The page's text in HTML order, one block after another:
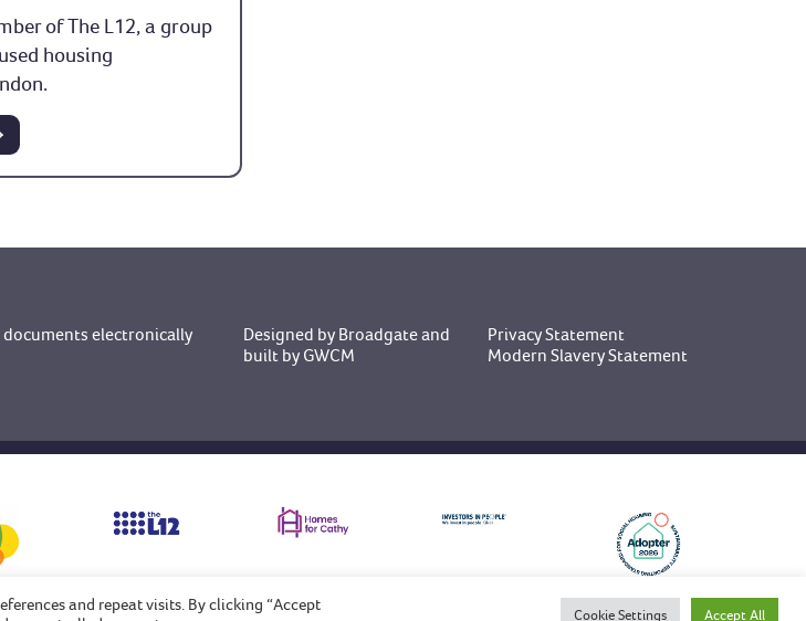
of The L12, a group
housing
electronically
Designed by Broadgateand
built by GWCM
Privacy Statement
Modern Slavery Statement
and repeat visits. By clicking “Accept
Cookie Settings Accept All